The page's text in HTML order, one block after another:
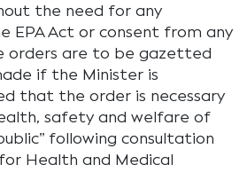
the need for any
EPA Act or consent from any
orders are to be gazetted
if the Minister is
that the order is necessary
safety and welfare of
following consultation
Health and Medical